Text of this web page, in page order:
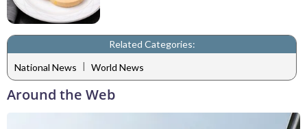
Related Categories:
National News | World News
Around the Web